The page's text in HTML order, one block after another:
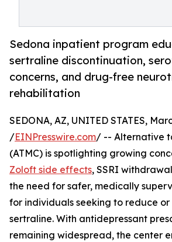
Sedona inpatient program
sertraline discontinuation,
concerns, and drug-free
rehabilitation
SEDONA, AZ, UNITED STATES,
/EINPresswire.com/ -- Alternative
(ATMC) is spotlighting growing
Zoloft side effects, SSRI
the need for safer, medically
for individuals seeking to reduce or
sertraline. With antidepressant
remaining widespread, the center